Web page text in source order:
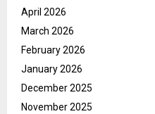
April 2026
March 2026
February 2026
January 2026
December 2025
November 2025